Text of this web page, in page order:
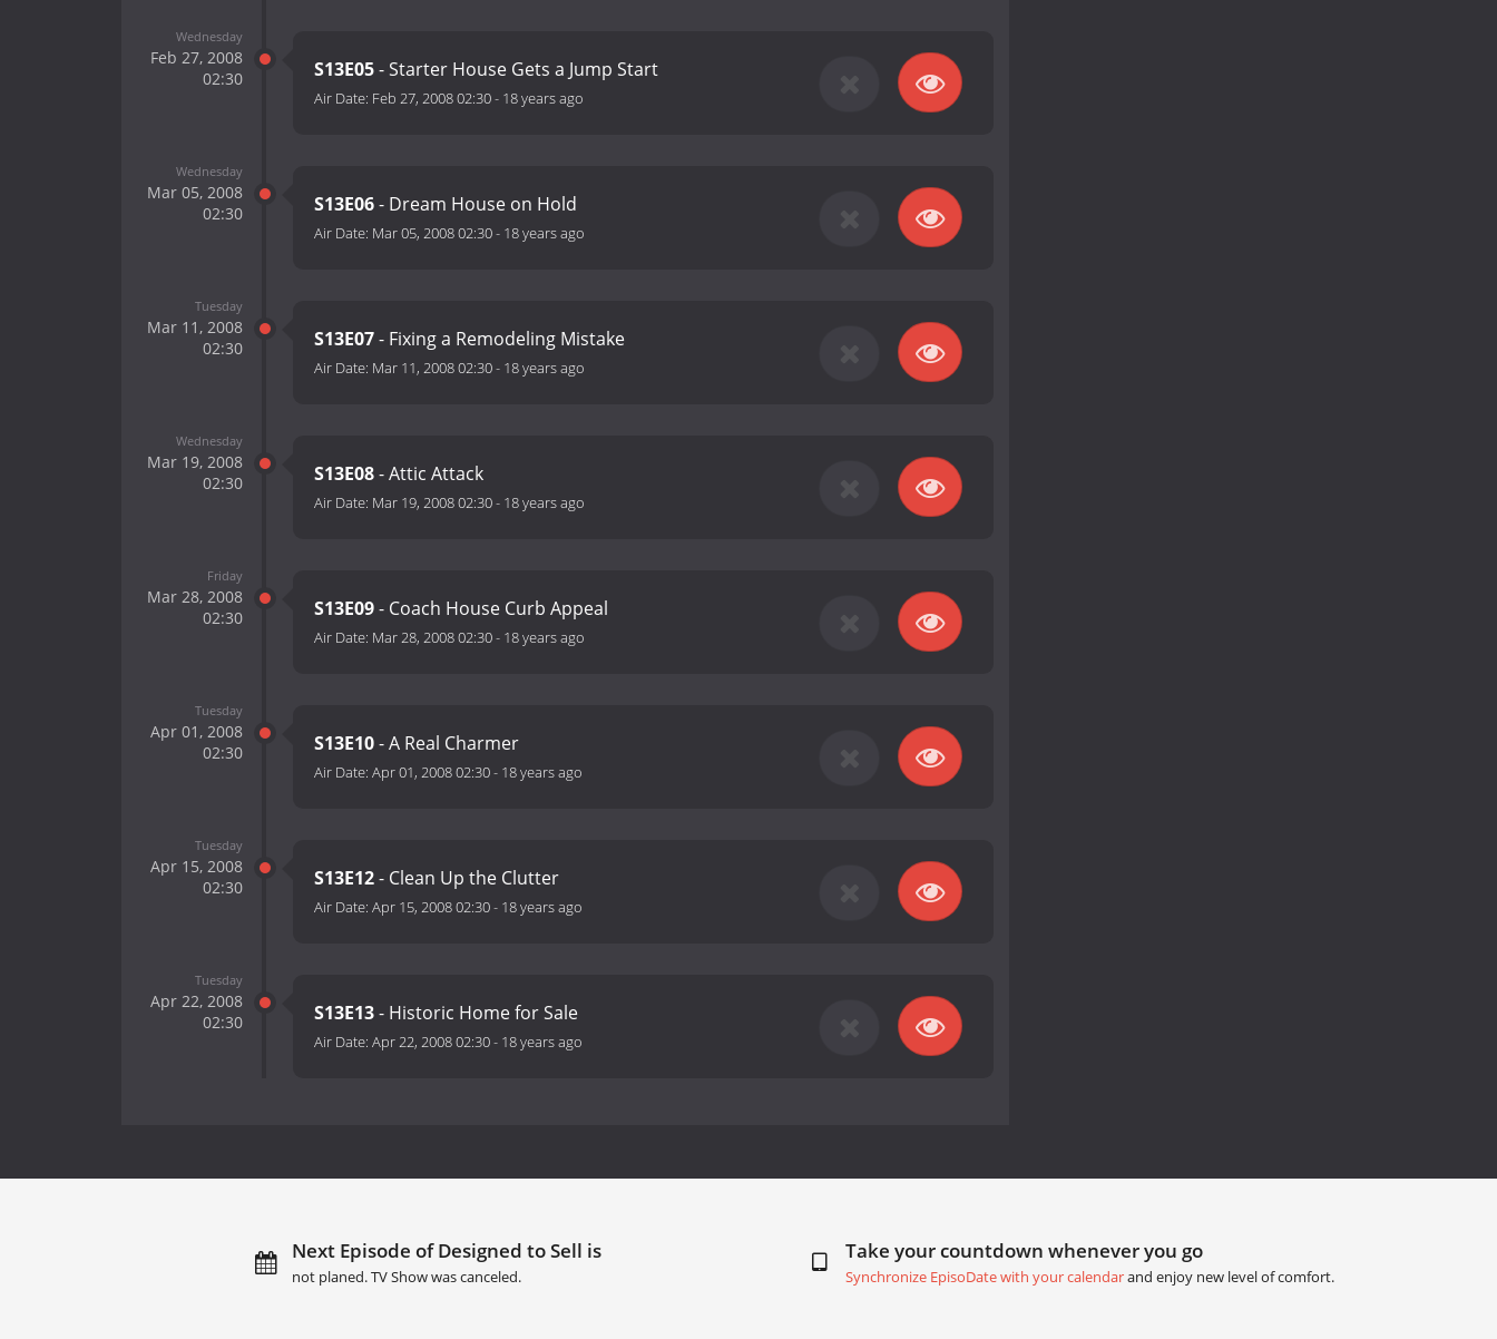
Wednesday
Feb 27, 2008
02:30
S13E05- Starter House Gets a Jump Start
Air Date: Feb 27, 2008 02:30- 18 years ago
Wednesday
Mar 05, 2008
02:30
S13E06- Dream House on Hold
Air Date: Mar 05, 2008 02:30- 18 years ago
Tuesday
Mar 11, 2008
02:30
S13E07- Fixing a Remodeling Mistake
Air Date: Mar 11, 2008 02:30- 18 years ago
Wednesday
Mar 19, 2008
02:30
S13E08- Attic Attack
Air Date: Mar 19, 2008 02:30- 18 years ago
Friday
Mar 28, 2008
02:30
S13E09- Coach House Curb Appeal
Air Date: Mar 28, 2008 02:30- 18 years ago
Tuesday
Apr 01, 2008
02:30
S13E10- A Real Charmer
Air Date: Apr 01, 2008 02:30- 18 years ago
Tuesday
Apr 15, 2008
02:30
S13E12- Clean Up the Clutter
Air Date: Apr 15, 2008 02:30- 18 years ago
Tuesday
Apr 22, 2008
02:30
S13E13- Historic Home for Sale
Air Date: Apr 22, 2008 02:30- 18 years ago
Next Episode of Designed to Sell is
not planed. TV Show was canceled.
Take your countdown whenever you go
Synchronize EpisoDate with your calendarand enjoy new level of comfort.